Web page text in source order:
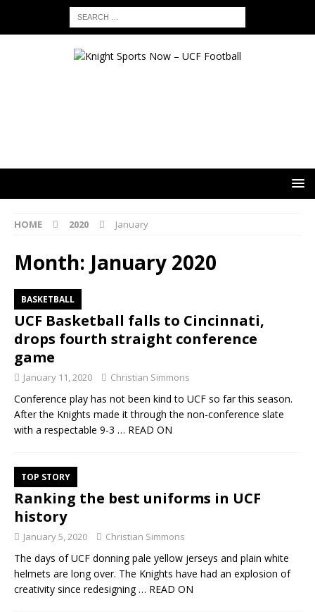
HOME 2020 January
Month: January 2020
BASKETBALL
UCF Basketball falls to Cincinnati,
drops fourth straight conference
game
January 11, 2020 Christian Simmons
Conference play has not been kind to UCF so far this season.
After the Knights made it through the non-conference slate
with a respectable 9-3 … READ ON
TOP STORY
Ranking the best uniforms in UCF
history
January 5, 2020 Christian Simmons
The days of UCF donning pale yellow jerseys and plain white
helmets are long over. The Knights have had an explosion of
creativity since redesigning… READ ON